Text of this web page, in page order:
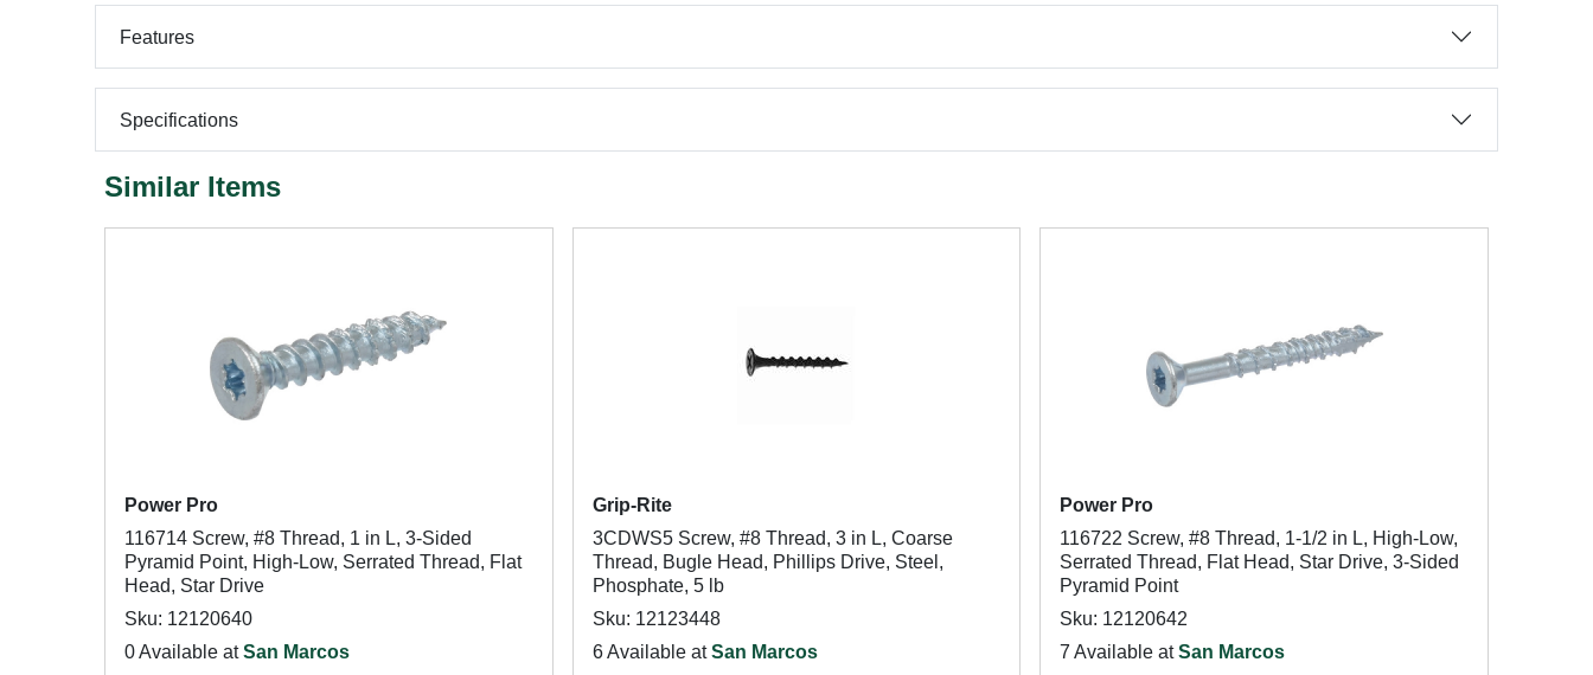
Features
Specifications
Similar Items
Power Pro
116714 Screw, #8 Thread, 1 in L, 3-Sided
Pyramid Point, High-Low, Serrated Thread, Flat
Head, Star Drive
Sku: 12120640
0 Available atSan Marcos
Grip-Rite
3CDWS5 Screw, #8 Thread, 3 in L, Coarse
Thread, Bugle Head, Phillips Drive, Steel,
Phosphate, 5 lb
Sku: 12123448
6 Available atSan Marcos
Power Pro
116722 Screw, #8 Thread, 1-1/2 in L, High-Low,
Serrated Thread, Flat Head, Star Drive, 3-Sided
Pyramid Point
Sku: 12120642
7 Available atSan Marcos